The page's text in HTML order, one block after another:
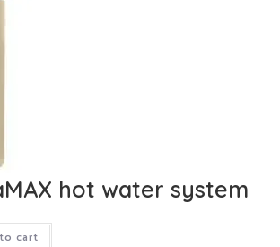
hot water system
cart